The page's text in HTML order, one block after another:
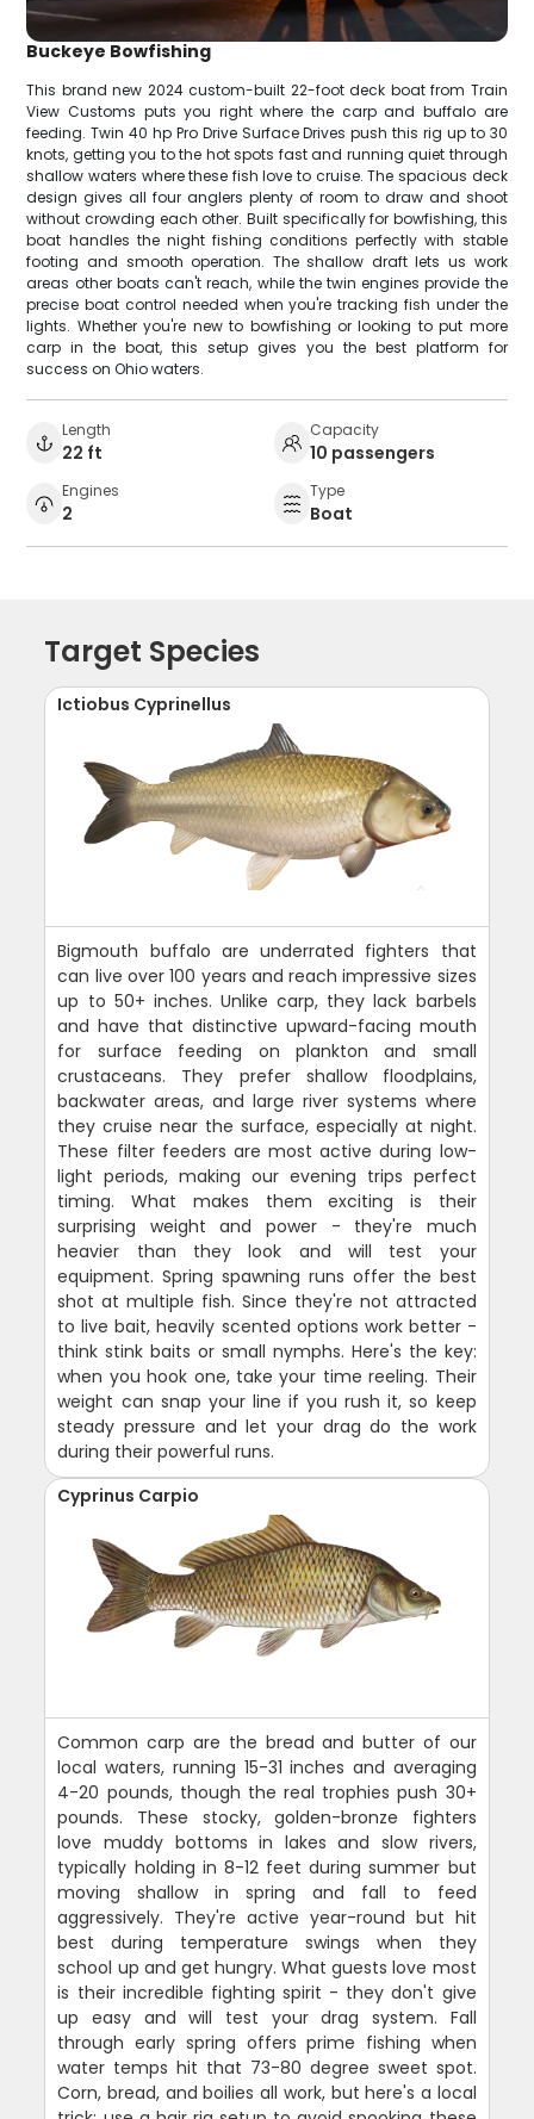
Buckeye Bowfishing
This brand new 2024 custom-built 22-foot deck boat from Train
View Customs puts you right where the carp and buffalo are
feeding. Twin 40 hp Pro Drive Surface Drives push this rig up to 30
knots, getting you to the hot spots fast and running quiet through
shallow waters where these fish love to cruise. The spacious deck
design gives all four anglers plenty of room to draw and shoot
without crowding each other. Built specifically for bowfishing, this
boat handles the night fishing conditions perfectly with stable
footing and smooth operation. The shallow draft lets us work
areas other boats can't reach, while the twin engines provide the
precise boat control needed when you're tracking fish under the
lights. Whether you're new to bowfishing or looking to put more
carp in the boat, this setup gives you the best platform for
success on Ohio waters.
Length
22 ft
Capacity
10 passengers
Engines
2
Type
Boat
Target Species
Ictiobus Cyprinellus
Bigmouth buffalo are underrated fighters that
can live over 100 years and reach impressive sizes
up to 50+ inches. Unlike carp, they lack barbels
and have that distinctive upward-facing mouth
for surface feeding on plankton and small
crustaceans. They prefer shallow floodplains,
backwater areas, and large river systems where
they cruise near the surface, especially at night.
These filter feeders are most active during low-
light periods, making our evening trips perfect
timing. What makes them exciting is their
surprising weight and power - they're much
heavier than they look and will test your
equipment. Spring spawning runs offer the best
shot at multiple fish. Since they're not attracted
to live bait, heavily scented options work better -
think stink baits or small nymphs. Here's the key:
when you hook one, take your time reeling. Their
weight can snap your line if you rush it, so keep
steady pressure and let your drag do the work
during their powerful runs.
Cyprinus Carpio
Common carp are the bread and butter of our
local waters, running 15-31 inches and averaging
4-20 pounds, though the real trophies push 30+
pounds. These stocky, golden-bronze fighters
love muddy bottoms in lakes and slow rivers,
typically holding in 8-12 feet during summer but
moving shallow in spring and fall to feed
aggressively. They're active year-round but hit
best during temperature swings when they
school up and get hungry. What guests love most
is their incredible fighting spirit - they don't give
up easy and will test your drag system. Fall
through early spring offers prime fishing when
water temps hit that 73-80 degree sweet spot.
Corn, bread, and boilies all work, but here's a local